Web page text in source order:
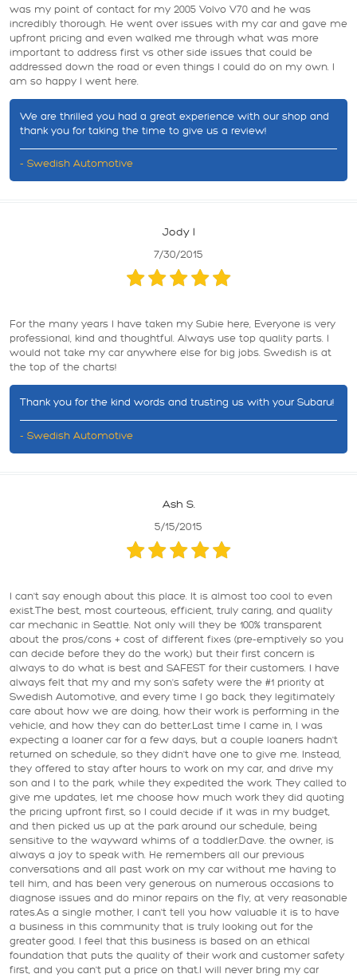
was my point of contact for my 2005 Volvo V70 and he was
incredibly thorough. He went over issues with my car and gave me
upfront pricing and even walked me through what was more
important to address first vs other side issues that could be
addressed down the road or even things I could do on my own. I
am so happy I went here.
We are thrilled you had a great experience with our shop and
thank you for taking the time to give us a review!
- Swedish Automotive
Jody l
7/30/2015
For the many years I have taken my Subie here, Everyone is very
professional, kind and thoughtful. Always use top quality parts. I
would not take my car anywhere else for big jobs. Swedish is at
the top of the charts!
Thank you for the kind words and trusting us with your Subaru!
- Swedish Automotive
Ash S.
5/15/2015
I can't say enough about this place. It is almost too cool to even
exist.The best, most courteous, efficient, truly caring, and quality
car mechanic in Seattle. Not only will they be 100% transparent
about the pros/cons + cost of different fixes (pre-emptively so you
can decide before they do the work,) but their first concern is
always to do what is best and SAFEST for their customers. I have
always felt that my and my son's safety were the #1 priority at
Swedish Automotive, and every time I go back, they legitimately
care about how we are doing, how their work is performing in the
vehicle, and how they can do better.Last time I came in, I was
expecting a loaner car for a few days, but a couple loaners hadn't
returned on schedule, so they didn't have one to give me. Instead,
they offered to stay after hours to work on my car, and drive my
son and I to the park, while they expedited the work. They called to
give me updates, let me choose how much work they did quoting
the pricing upfront first, so I could decide if it was in my budget,
and then picked us up at the park around our schedule, being
sensitive to the wayward whims of a toddler.Dave. the owner, is
always a joy to speak with. He remembers all our previous
conversations and all past work on my car without me having to
tell him, and has been very generous on numerous occasions to
diagnose issues and do minor repairs on the fly, at very reasonable
rates.As a single mother, I can't tell you how valuable it is to have
a business in this community that is truly looking out for the
greater good. I feel that this business is based on an ethical
foundation that puts the quality of their work and customer safety
first, and you can't put a price on that.I will never bring my car